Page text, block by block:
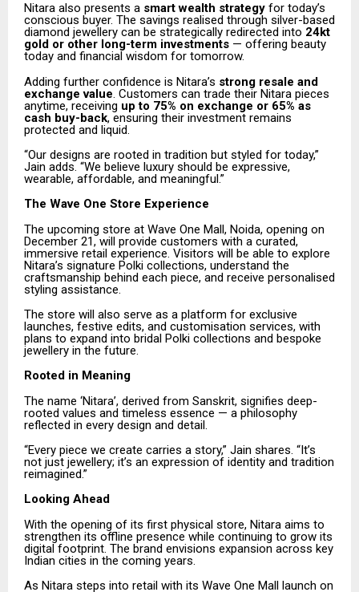
Nitara also presents a smart wealth strategy for today’s
conscious buyer. The savings realised through silver-based
diamond jewellery can be strategically redirected into 24kt
gold or other long-term investments — offering beauty
today and financial wisdom for tomorrow.
Adding further confidence is Nitara’s strong resale and
exchange value. Customers can trade their Nitara pieces
anytime, receiving up to 75% on exchange or 65% as
cash buy-back, ensuring their investment remains
protected and liquid.
“Our designs are rooted in tradition but styled for today,”
Jain adds. “We believe luxury should be expressive,
wearable, affordable, and meaningful.”
The Wave One Store Experience
The upcoming store at Wave One Mall, Noida, opening on
December 21, will provide customers with a curated,
immersive retail experience. Visitors will be able to explore
Nitara’s signature Polki collections, understand the
craftsmanship behind each piece, and receive personalised
styling assistance.
The store will also serve as a platform for exclusive
launches, festive edits, and customisation services, with
plans to expand into bridal Polki collections and bespoke
jewellery in the future.
Rooted in Meaning
The name ‘Nitara’, derived from Sanskrit, signifies deep-
rooted values and timeless essence — a philosophy
reflected in every design and detail.
“Every piece we create carries a story,” Jain shares. “It’s
not just jewellery; it’s an expression of identity and tradition
reimagined.”
Looking Ahead
With the opening of its first physical store, Nitara aims to
strengthen its offline presence while continuing to grow its
digital footprint. The brand envisions expansion across key
Indian cities in the coming years.
As Nitara steps into retail with its Wave One Mall launch on